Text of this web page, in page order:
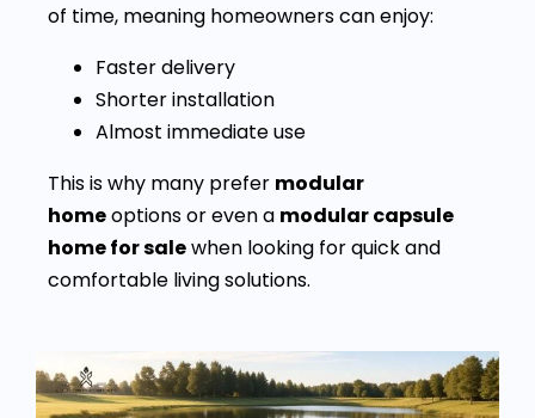
of time, meaning homeowners can enjoy:
Faster delivery
Shorter installation
Almost immediate use
This is why many prefer modular
homeoptions or even a modular capsule
home for salewhen looking for quick and
comfortable living solutions.